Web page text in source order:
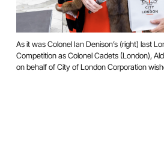
As it was Colonel Ian Denison’s (right) last
Competition as Colonel Cadets (London),
on behalf of City of London Corporation